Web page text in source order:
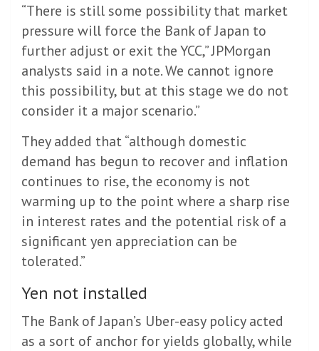
“There is still some possibility that market
pressure will force the Bank of Japan to
further adjust or exit the YCC,” JPMorgan
analysts said in a note. We cannot ignore
this possibility, but at this stage we do not
consider it a major scenario.”
They added that “although domestic
demand has begun to recover and inflation
continues to rise, the economy is not
warming up to the point where a sharp rise
in interest rates and the potential risk of a
significant yen appreciation can be
tolerated.”
Yen not installed
The Bank of Japan’s Uber-easy policy acted
as a sort of anchor for yields globally, while